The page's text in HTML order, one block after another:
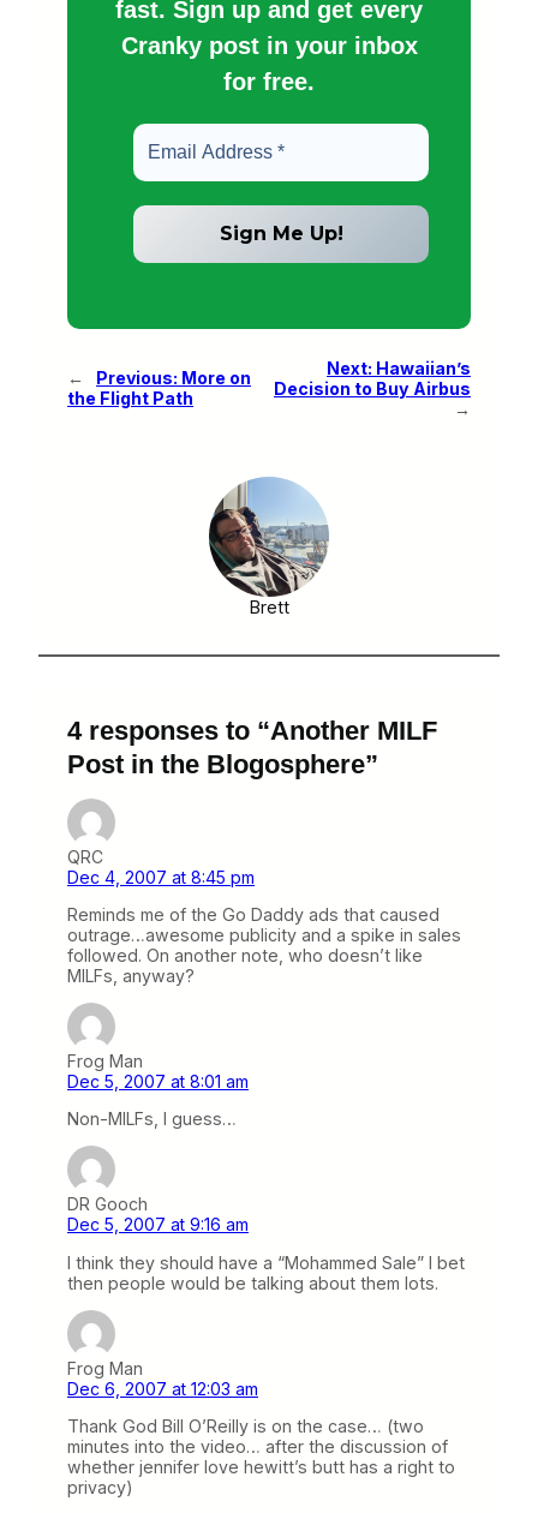
fast. Sign up and get every
Cranky post in your inbox
for free.
← Previous: More on
the Flight Path
Next: Hawaiian’s
Decision to Buy Airbus
→
Brett
4 responses to “Another MILF
Post in the Blogosphere”
QRC
Dec 4, 2007 at 8:45 pm
Reminds me of the Go Daddy ads that caused
outrage…awesome publicity and a spike in sales
followed. On another note, who doesn’t like
MILFs, anyway?
Frog Man
Dec 5, 2007 at 8:01 am
Non-MILFs, I guess…
DR Gooch
Dec 5, 2007 at 9:16 am
I think they should have a “Mohammed Sale” I bet
then people would be talking about them lots.
Frog Man
Dec 6, 2007 at 12:03 am
Thank God Bill O’Reilly is on the case… (two
minutes into the video… after the discussion of
whether jennifer love hewitt’s butt has a right to
privacy)